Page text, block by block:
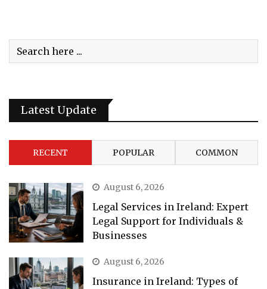
Latest Update
RECENT POPULAR COMMON
August 6, 2026
Legal Services in Ireland: Expert
Legal Support for Individuals &
Businesses
August 6, 2026
Insurance in Ireland: Types of